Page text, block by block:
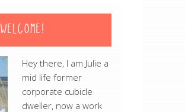
WELCOME!
Hey there, I am Julie a
mid life former
corporate cubicle
dweller, now a work